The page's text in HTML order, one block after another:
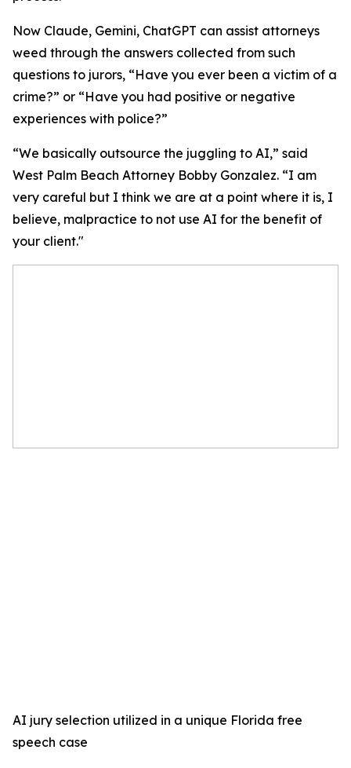
Now Claude, Gemini, ChatGPT can assist attorneys
weed through the answers collected from such
questions to jurors, “Have you ever been a victim of a
crime?” or “Have you had positive or negative
experiences with police?”
“We basically outsource the juggling to AI,” said
West Palm Beach Attorney Bobby Gonzalez. “I am
very careful but I think we are at a point where it is, I
believe, malpractice to not use AI for the benefit of
your client."
AI jury selection utilized in a unique Florida free
speech case